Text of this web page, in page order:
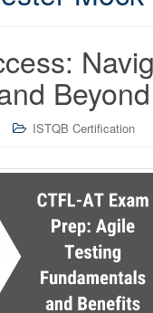
Beyond
ISTQB Certification